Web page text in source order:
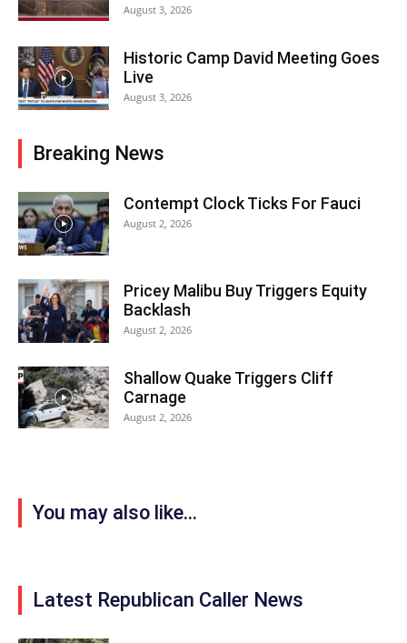
August 3, 2026
Historic Camp David Meeting Goes
Live
August 3, 2026
Breaking News
Contempt Clock Ticks For Fauci
August 2, 2026
Pricey Malibu Buy Triggers Equity
Backlash
August 2, 2026
Shallow Quake Triggers Cliff
Carnage
August 2, 2026
You may also like...
Latest Republican Caller News